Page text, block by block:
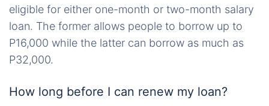
eligible for either one-month or two-month salary
loan. The former allows people to borrow up to
P16,000 while the latter can borrow as much as
P32,000.
How long before I can renew my loan?